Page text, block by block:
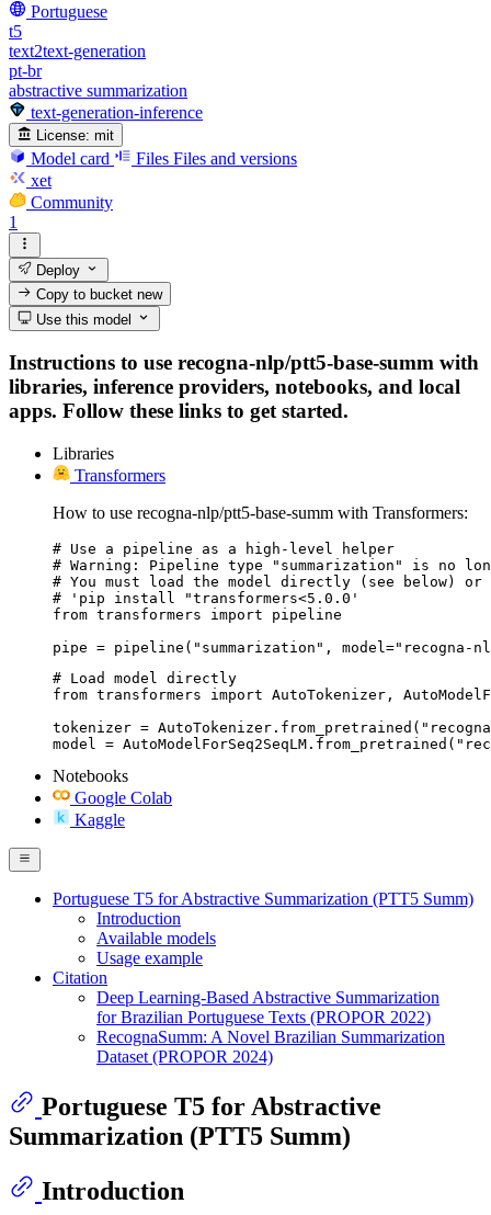
Portuguese
t5
text2text-generation
pt-br
abstractive summarization
text-generation-inference
License: mit
Model card Files Files and versions
xet
Community
1
Deploy
Copy to bucketnew
Use this model
Instructions to use recogna-nlp/ptt5-base-summ with
libraries, inference providers, notebooks, and local
apps. Follow these links to get started.
Libraries
Transformers
How to use recogna-nlp/ptt5-base-summ with Transformers:
# Use a pipeline as a high-level helper
# Warning: Pipeline type "summarization" is no
# You must load the model directly (see below) or
# 'pip install "transformers<5.0.0'
from transformers import pipeline
pipe = pipeline("summarization", model="recogna-
# Load model directly
from transformers import AutoTokenizer,
tokenizer =
model =
Notebooks
Google Colab
Kaggle
Portuguese T5 for Abstractive Summarization (PTT5 Summ)
Introduction
Available models
Usage example
Citation
Deep Learning-Based Abstractive Summarization
for Brazilian Portuguese Texts (PROPOR 2022)
RecognaSumm: A Novel Brazilian Summarization
Dataset (PROPOR 2024)
Portuguese T5 for Abstractive
Summarization (PTT5 Summ)
Introduction